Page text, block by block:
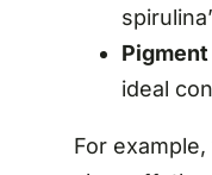
ideal
For